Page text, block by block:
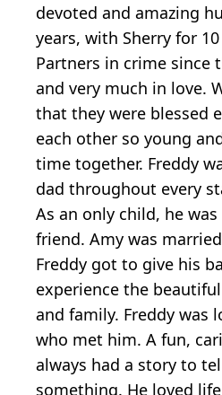
devoted and amazing
years, with Sherry for
Partners in crime since
and very much in love.
that they were blessed
each other so young
time together. Freddy
dad throughout every
As an only child, he
friend. Amy was
Freddy got to give his
experience the
and family. Freddy was
who met him. A fun,
always had a story to
something. He loved